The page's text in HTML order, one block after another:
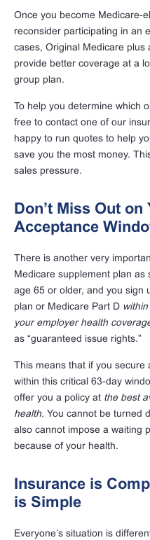
Once you become Medicare-
reconsider participating in an
cases, Original Medicare
provide better coverage at a
group plan.
To help you determine which
free to contact one of our
happy to run quotes to help
save you the most money.
sales pressure.
Don’t Miss Out
Acceptance
There is another very
Medicare supplement plan as
age 65 or older, and you sign
plan or Medicare Part D
your employer health
as “guaranteed issue rights.”
This means that if you secure
within this critical 63-day
offer you a policy at the best
health. You cannot be turned
also cannot impose a waiting
because of your health.
Insurance is
is Simple
Everyone’s situation is